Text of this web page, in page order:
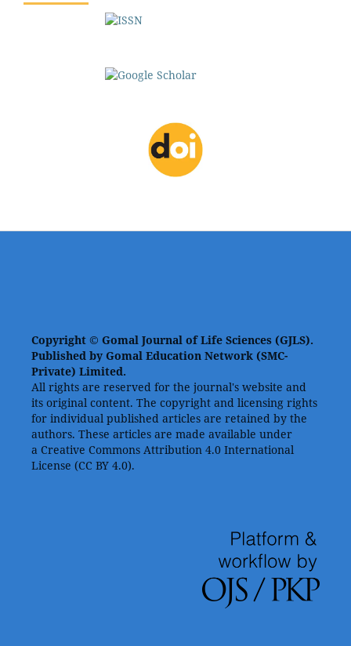
Copyright © Gomal Journal of Life Sciences (GJLS).
Published by Gomal Education Network (SMC-
Private) Limited.
All rights are reserved for the journal's website and
its original content. The copyright and licensing rights
for individual published articles are retained by the
authors. These articles are made available under
a Creative Commons Attribution 4.0 International
License (CC BY 4.0).